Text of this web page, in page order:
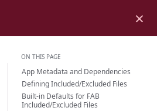
×
page/ Dark / Auto color theme
ON THIS PAGE
App Metadata and Dependencies
Defining Included/Excluded Files
Built-in Defaults for FAB
Included/Excluded Files